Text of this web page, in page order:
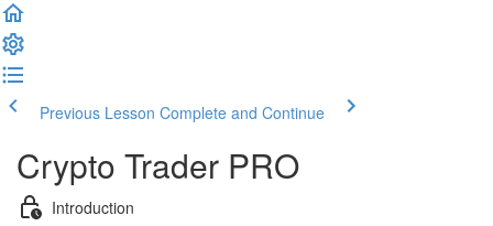
Previous Lesson Complete and Continue
Crypto Trader PRO
Introduction